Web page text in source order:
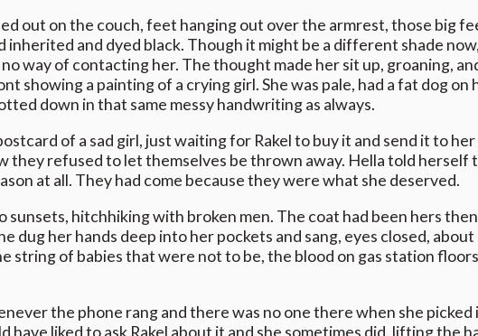
out on the couch, feet hanging out over the armrest, those big
inherited and dyed black. Though it might be a different shade
way of contacting her. The thought made her sit up, groaning,
showing a painting of a crying girl. She was pale, had a fat dog
down in that same messy handwriting as always.
of a sad girl, just waiting for Rakel to buy it and send it to
refused to let themselves be thrown away. Hella told herself
at all. They had come because they were what she deserved.
hitchhiking with broken men. The coat had been hers
dug her hands deep into her pockets and sang, eyes closed,
of babies that were not to be, the blood on gas station
the phone rang and there was no one there when she
have liked to ask Rakel about it and she sometimes did, lifting the